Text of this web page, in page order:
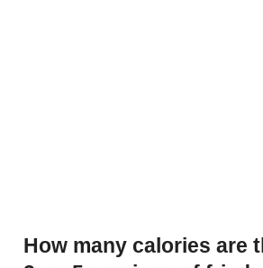
How many calories are there in 1, 2,